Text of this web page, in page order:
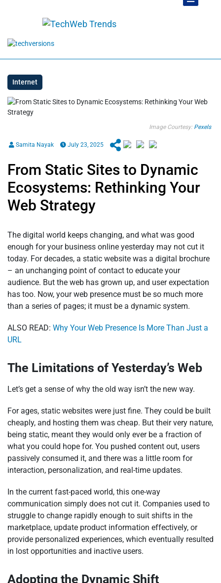
Internet
Image Courtesy: Pexels
Samita Nayak July 23, 2025
From Static Sites to Dynamic
Ecosystems: Rethinking Your
Web Strategy
The digital world keeps changing, and what was good
enough for your business online yesterday may not cut it
today. For decades, a static website was a digital brochure
– an unchanging point of contact to educate your
audience. But the web has grown up, and user expectation
has too. Now, your web presence must be so much more
than a series of pages; it must be a dynamic system.
ALSO READ: Why Your Web Presence Is More Than Just a
URL
The Limitations of Yesterday’s Web
Let’s get a sense of why the old way isn’t the new way.
For ages, static websites were just fine. They could be built
cheaply, and hosting them was cheap. But their very nature,
being static, meant they would only ever be a fraction of
what you could hope for. You pushed content out, users
passively consumed it, and there was a little room for
interaction, personalization, and real-time updates.
In the current fast-paced world, this one-way
communication simply does not cut it. Companies used to
struggle to change rapidly enough to suit shifts in the
marketplace, update product information effectively, or
provide personalized experiences, which eventually resulted
in lost opportunities and inactive users.
Adopting the Dynamic Shift